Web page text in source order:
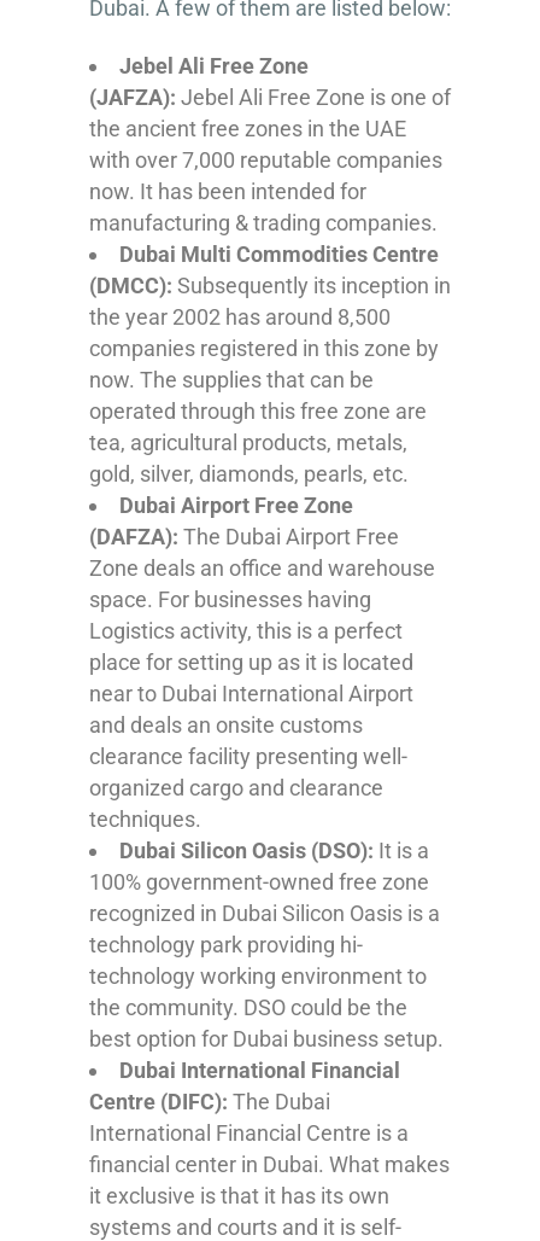
Dubai. A few of them are listed below:
Jebel Ali Free Zone
(JAFZA): Jebel Ali Free Zone is one of
the ancient free zones in the UAE
with over 7,000 reputable companies
now. It has been intended for
manufacturing & trading companies.
Dubai Multi Commodities Centre
(DMCC): Subsequently its inception in
the year 2002 has around 8,500
companies registered in this zone by
now. The supplies that can be
operated through this free zone are
tea, agricultural products, metals,
gold, silver, diamonds, pearls, etc.
Dubai Airport Free Zone
(DAFZA): The Dubai Airport Free
Zone deals an office and warehouse
space. For businesses having
Logistics activity, this is a perfect
place for setting up as it is located
near to Dubai International Airport
and deals an onsite customs
clearance facility presenting well-
organized cargo and clearance
techniques.
Dubai Silicon Oasis (DSO): It is a
100% government-owned free zone
recognized in Dubai Silicon Oasis is a
technology park providing hi-
technology working environment to
the community. DSO could be the
best option for Dubai business setup.
Dubai International Financial
Centre (DIFC): The Dubai
International Financial Centre is a
financial center in Dubai. What makes
it exclusive is that it has its own
systems and courts and it is self-